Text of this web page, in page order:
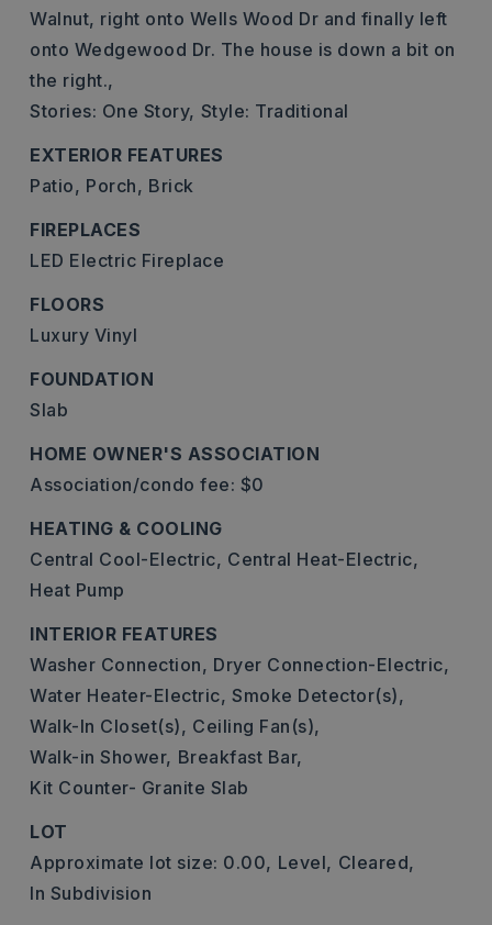
Walnut, right onto Wells Wood Dr and finally left
onto Wedgewood Dr. The house is down a bit on
the right.,
Stories: One Story, Style: Traditional
EXTERIOR FEATURES
Patio, Porch, Brick
FIREPLACES
LED Electric Fireplace
FLOORS
Luxury Vinyl
FOUNDATION
Slab
HOME OWNER'S ASSOCIATION
Association/condo fee: $0
HEATING & COOLING
Central Cool-Electric, Central Heat-Electric,
Heat Pump
INTERIOR FEATURES
Washer Connection, Dryer Connection-Electric,
Water Heater-Electric, Smoke Detector(s),
Walk-In Closet(s), Ceiling Fan(s),
Walk-in Shower, Breakfast Bar,
Kit Counter- Granite Slab
LOT
Approximate lot size: 0.00, Level, Cleared,
In Subdivision